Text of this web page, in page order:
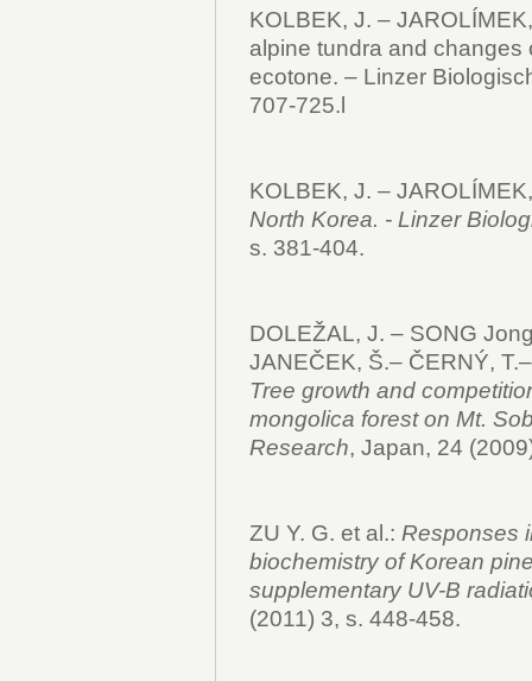
KOLBEK, J. –
alpine tundra and
ecotone. – Linzer
707-725.l
KOLBEK, J. –
North Korea. - Linzer
s. 381-404.
DOLEŽAL, J. – SONG
JANEČEK, Š.– ČERNÝ,
Tree growth and
mongolica forest on Mt.
Research, Japan, 24
ZU Y. G. et al.: Responses
biochemistry of Korean
supplementary UV-B
(2011) 3, s. 448-458.